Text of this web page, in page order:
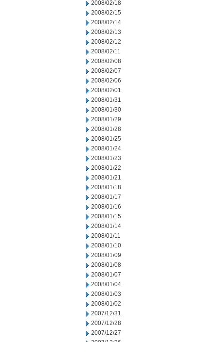
2008/02/18
2008/02/15
2008/02/14
2008/02/13
2008/02/12
2008/02/11
2008/02/08
2008/02/07
2008/02/06
2008/02/01
2008/01/31
2008/01/30
2008/01/29
2008/01/28
2008/01/25
2008/01/24
2008/01/23
2008/01/22
2008/01/21
2008/01/18
2008/01/17
2008/01/16
2008/01/15
2008/01/14
2008/01/11
2008/01/10
2008/01/09
2008/01/08
2008/01/07
2008/01/04
2008/01/03
2008/01/02
2007/12/31
2007/12/28
2007/12/27